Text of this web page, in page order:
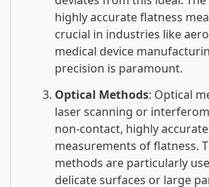
highly accurate flatness
crucial in industries like
medical device
precision is paramount.
Optical Methods: Optical
laser scanning or
non-contact, highly accurate
measurements of flatness.
methods are particularly
delicate surfaces or large